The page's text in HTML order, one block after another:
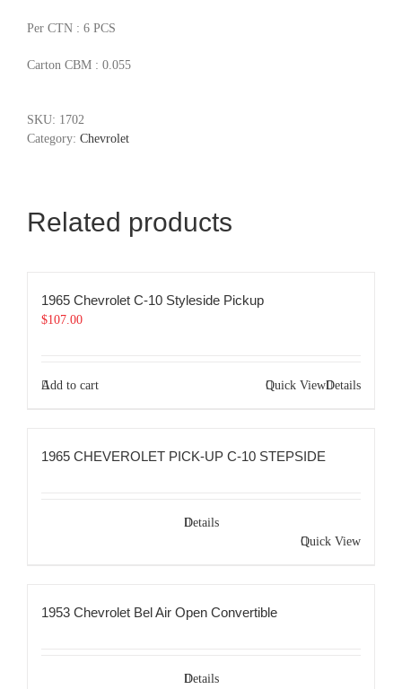
Per CTN : 6 PCS
Carton CBM : 0.055
SKU: 1702
Category: Chevrolet
Related products
1965 Chevrolet C-10 Styleside Pickup
$107.00
Add to cart Details
Quick View
1965 CHEVEROLET PICK-UP C-10 STEPSIDE
Details
Quick View
1953 Chevrolet Bel Air Open Convertible
Details